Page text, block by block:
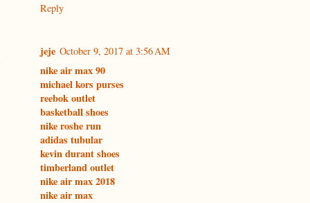
Reply
jeje October 9, 2017 at 3:56 AM
nike air max 90
michael kors purses
reebok outlet
basketball shoes
nike roshe run
adidas tubular
kevin durant shoes
timberland outlet
nike air max 2018
nike air max